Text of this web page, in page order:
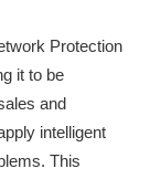
Protection
it to be
and
intelligent
This